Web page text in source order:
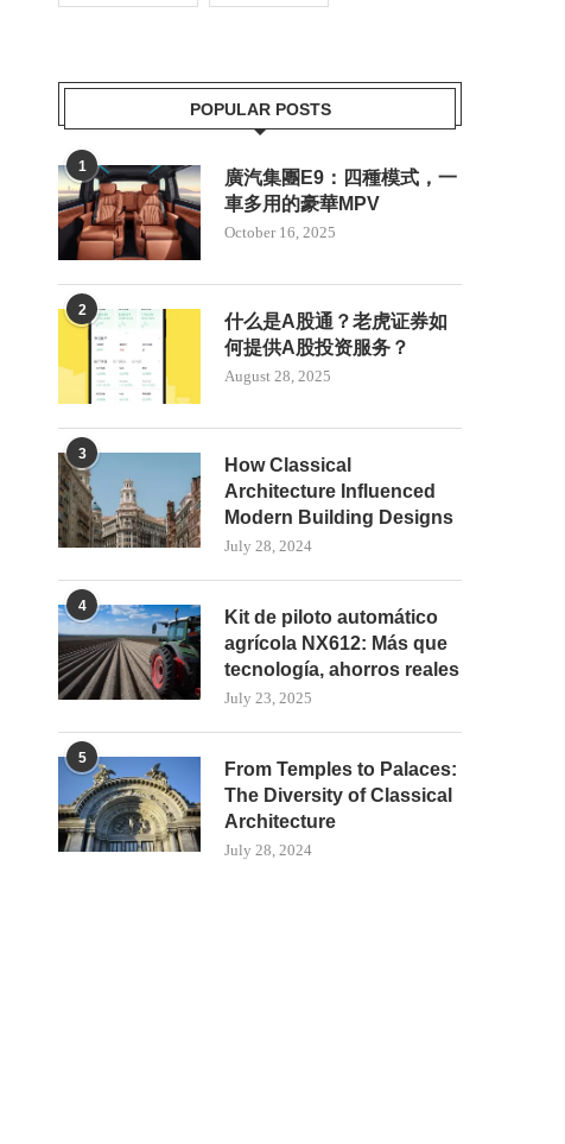
KIT DE PILOTO AUTOMÁTICO
AGRÍCOLA NX612: MÁS QUE...
July 23, 2025
SCOTLAND TO
RENEWABLE ENERGY
NUCLEAR POWER
POPULAR POSTS
1
廣汽集團E9：四種模式，一
車多用的豪華MPV
October 16, 2025
2
什么是A股通？老虎证券如
何提供A股投资服务？
August 28, 2025
3
How Classical
Architecture Influenced
Modern Building Designs
July 28, 2024
4
Kit de piloto automático
agrícola NX612: Más que
tecnología, ahorros reales
July 23, 2025
5
From Temples to Palaces:
The Diversity of Classical
Architecture
July 28, 2024